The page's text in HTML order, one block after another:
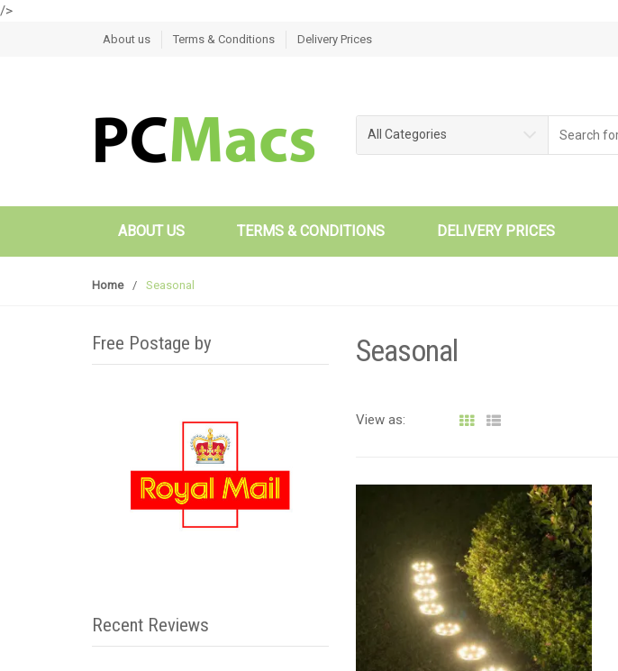
/>
About us Terms & Conditions Delivery Prices
All Categories
ABOUT US TERMS & CONDITIONS DELIVERY PRICES
Home / Seasonal
Seasonal
View as:
Free Postage by
Recent Reviews